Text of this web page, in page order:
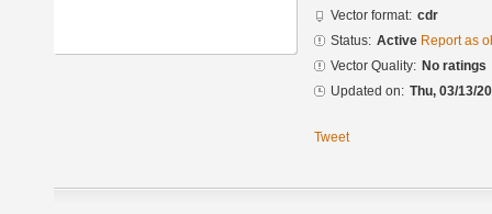
Vector format: cdr
Status: Active Report as
Vector Quality: No ratings
Updated on: Thu, 03/13/
Tweet